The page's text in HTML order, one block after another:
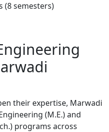
(8 semesters)
their expertise, Marwadi
(M.E.) and
programs across